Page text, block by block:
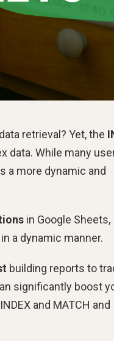
retrieval? Yet, the
data. While many
a more dynamic and
in Google Sheets,
a dynamic manner.
building reports to
significantly boost
and MATCH and